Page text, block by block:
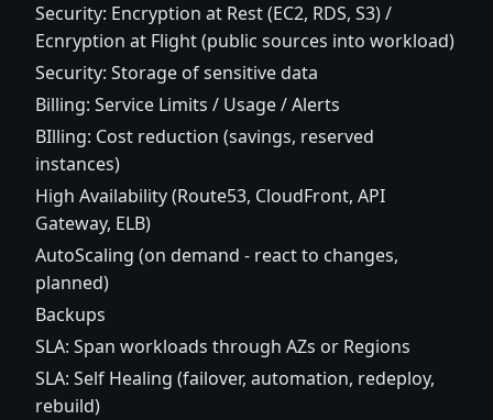
Security: Encryption at Rest (EC2, RDS, S3) /
Ecnryption at Flight (public sources into workload)
Security: Storage of sensitive data
Billing: Service Limits / Usage / Alerts
BIlling: Cost reduction (savings, reserved
instances)
High Availability (Route53, CloudFront, API
Gateway, ELB)
AutoScaling (on demand - react to changes,
planned)
Backups
SLA: Span workloads through AZs or Regions
SLA: Self Healing (failover, automation, redeploy,
rebuild)